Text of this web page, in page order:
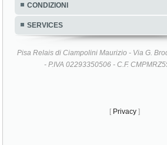
CONDIZIONI
SERVICES
Pisa Relais di Ciampolini Maurizio - Via G.
- P.IVA 02293350506 - C.F.
[ Privacy ]